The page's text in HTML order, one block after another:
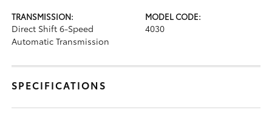
TRANSMISSION:
Direct Shift 6-Speed
Automatic Transmission
MODEL CODE:
4030
SPECIFICATIONS